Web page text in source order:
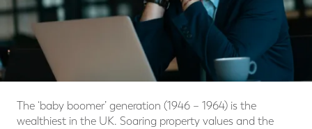
The ‘baby boomer’ generation (1946 – 1964) is the
wealthiest in the UK. Soaring property values and the